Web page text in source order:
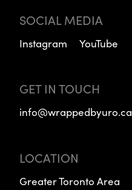
SOCIAL MEDIA
Instagram YouTube
GET IN TOUCH
info@wrappedbyuro.ca
LOCATION
Greater Toronto Area